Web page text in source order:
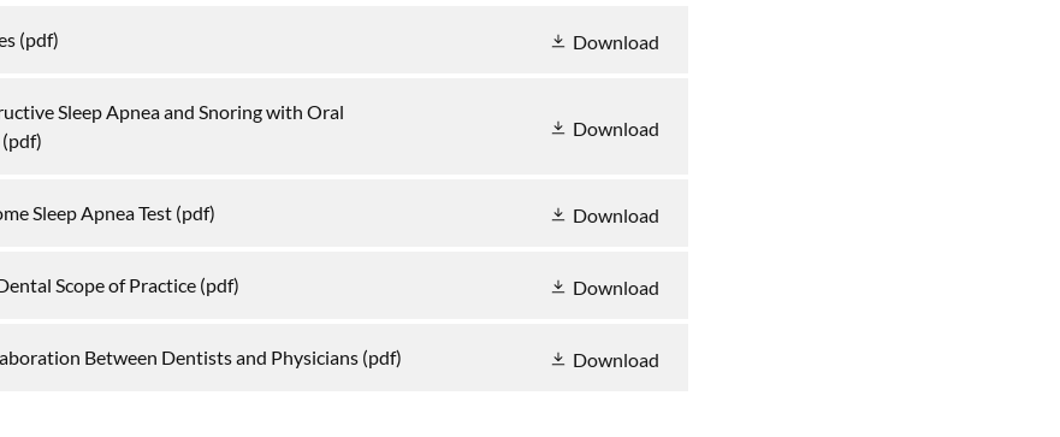
(pdf) Download
Sleep Apnea and Snoring with Oral
(pdf)
Download
Sleep Apnea Test (pdf) Download
Scope of Practice (pdf) Download
Between Dentists and Physicians (pdf) Download